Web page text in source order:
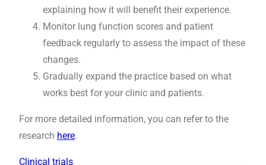
explaining how it will benefit their experience.
Monitor lung function scores and patient
feedback regularly to assess the impact of these
changes.
Gradually expand the practice based on what
works best for your clinic and patients.
For more detailed information, you can refer to the
research here.
Clinical trials